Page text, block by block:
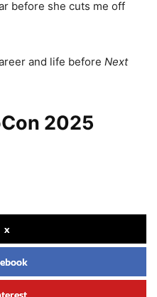
before she cuts me off
and life before Next
2025
x